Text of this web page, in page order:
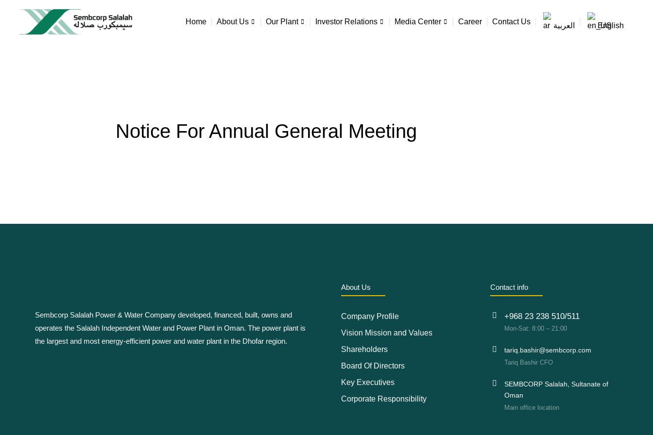
Home About Us Our Plant Investor Relations Media Center Career Contact Us العربية English
Notice For Annual General Meeting
Sembcorp Salalah Power & Water Company developed, financed, built, owns and
operates the Salalah Independent Water and Power Plant in Oman. The power plant is
the largest and most energy-efficient power and water plant in the Dhofar region.
About Us
Company Profile
Vision Mission and Values
Shareholders
Board Of Directors
Key Executives
Corporate Responsibility
Contact info
+968 23 238 510/511
Mon-Sat: 8:00 – 21:00
tariq.bashir@sembcorp.com
Tariq Bashir CFO
SEMBCORP Salalah, Sultanate of
Oman
Main office location